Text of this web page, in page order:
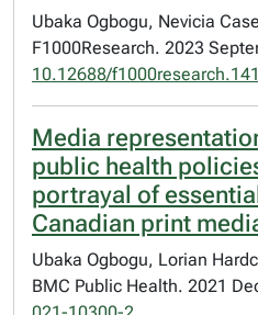
Ubaka Ogbogu, Nevicia Case
F1000Research. 2023
10.12688/
Media
public health
portrayal of
Canadian print
Ubaka Ogbogu, Lorian
BMC Public Health. 2021